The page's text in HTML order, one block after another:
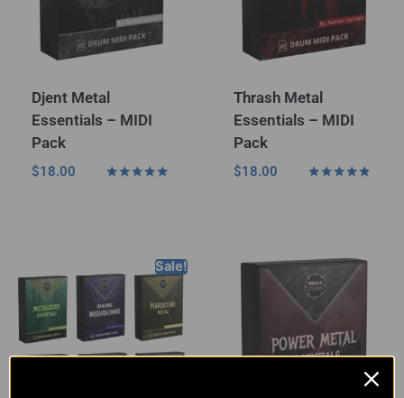
Djent Metal
Essentials – MIDI
Pack
$18.00
Thrash Metal
Essentials – MIDI
Pack
$18.00
Sale!